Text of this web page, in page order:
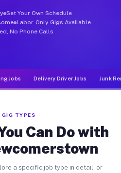
Set Your Own Schedule
Labor-Only Gigs Available
No Phone Calls
Jobs Delivery Driver Jobs Junk
GIG TYPES
Can Do with
a specific job type in detail, or